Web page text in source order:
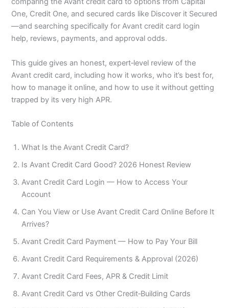
One, Credit One, and secured cards like Discover it Secured
—and searching specifically for Avant credit card login
help, reviews, payments, and approval odds.
This guide gives an honest, expert‑level review of the
Avant credit card, including how it works, who it’s best for,
how to manage it online, and how to use it without getting
trapped by its very high APR.
Table of Contents
What Is the Avant Credit Card?
Is Avant Credit Card Good? 2026 Honest Review
Avant Credit Card Login — How to Access Your
Account
Can You View or Use Avant Credit Card Online Before It
Arrives?
Avant Credit Card Payment — How to Pay Your Bill
Avant Credit Card Requirements & Approval (2026)
Avant Credit Card Fees, APR & Credit Limit
Avant Credit Card vs Other Credit‑Building Cards